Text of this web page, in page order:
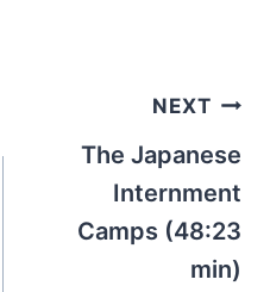
NEXT
The Japanese
Internment
Camps (48:23
min)